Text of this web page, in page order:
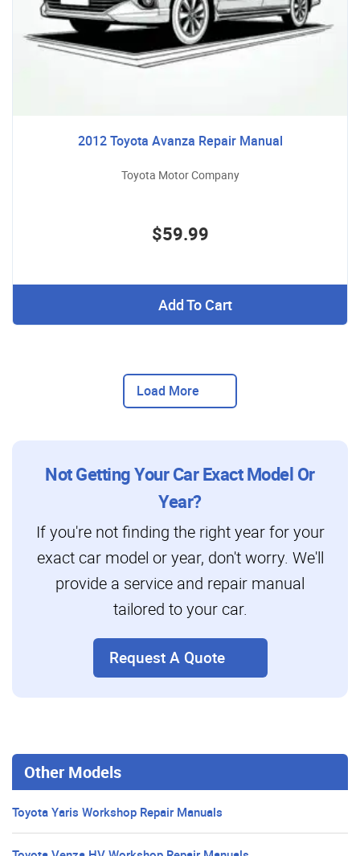
2012 Toyota Avanza Repair Manual
Toyota Motor Company
$59.99
Add To Cart
Load More
Not Getting Your Car Exact Model Or
Year?
If you're not finding the right year for your
exact car model or year, don't worry. We'll
provide a service and repair manual
tailored to your car.
Request A Quote
Other Models
Toyota Yaris Workshop Repair Manuals